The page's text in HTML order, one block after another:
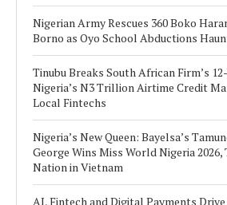
Nigerian Army Rescues 360 Boko
Borno as Oyo School Abductions
Tinubu Breaks South African Firm’s
Nigeria’s N3 Trillion Airtime Credit
Local Fintechs
Nigeria’s New Queen: Bayelsa’s
George Wins Miss World Nigeria 2026,
Nation in Vietnam
AI, Fintech and Digital Payments